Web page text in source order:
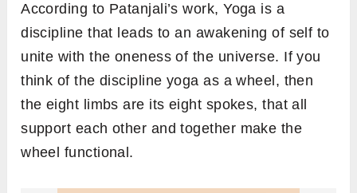
According to Patanjali’s work, Yoga is a
discipline that leads to an awakening of self to
unite with the oneness of the universe. If you
think of the discipline yoga as a wheel, then
the eight limbs are its eight spokes, that all
support each other and together make the
wheel functional.